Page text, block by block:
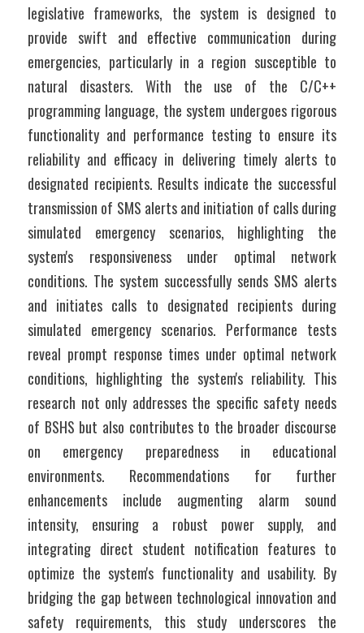
legislative frameworks, the system is designed to
provide swift and effective communication during
emergencies, particularly in a region susceptible to
natural disasters. With the use of the C/C++
programming language, the system undergoes rigorous
functionality and performance testing to ensure its
reliability and efficacy in delivering timely alerts to
designated recipients. Results indicate the successful
transmission of SMS alerts and initiation of calls during
simulated emergency scenarios, highlighting the
system's responsiveness under optimal network
conditions. The system successfully sends SMS alerts
and initiates calls to designated recipients during
simulated emergency scenarios. Performance tests
reveal prompt response times under optimal network
conditions, highlighting the system's reliability. This
research not only addresses the specific safety needs
of BSHS but also contributes to the broader discourse
on emergency preparedness in educational
environments. Recommendations for further
enhancements include augmenting alarm sound
intensity, ensuring a robust power supply, and
integrating direct student notification features to
optimize the system's functionality and usability. By
bridging the gap between technological innovation and
safety requirements, this study underscores the